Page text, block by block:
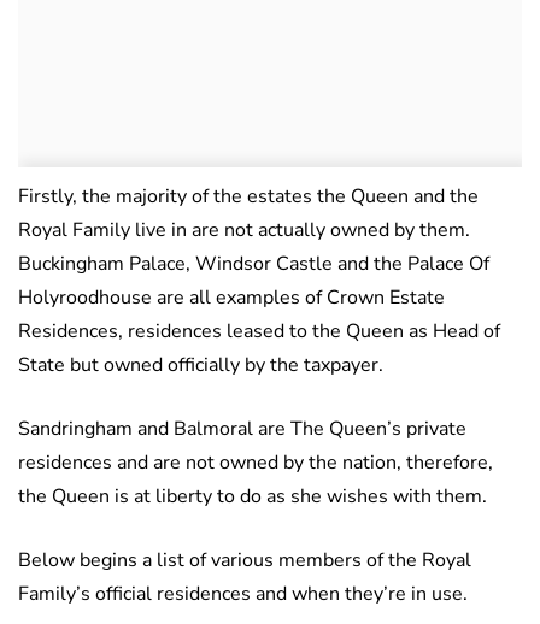
Firstly, the majority of the estates the Queen and the
Royal Family live in are not actually owned by them.
Buckingham Palace, Windsor Castle and the Palace Of
Holyroodhouse are all examples of Crown Estate
Residences, residences leased to the Queen as Head of
State but owned officially by the taxpayer.
Sandringham and Balmoral are The Queen’s private
residences and are not owned by the nation, therefore,
the Queen is at liberty to do as she wishes with them.
Below begins a list of various members of the Royal
Family’s official residences and when they’re in use.